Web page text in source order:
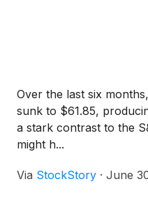
Over the last six
sunk to $61.85,
a stark contrast to the
might h...
Via StockStory · June